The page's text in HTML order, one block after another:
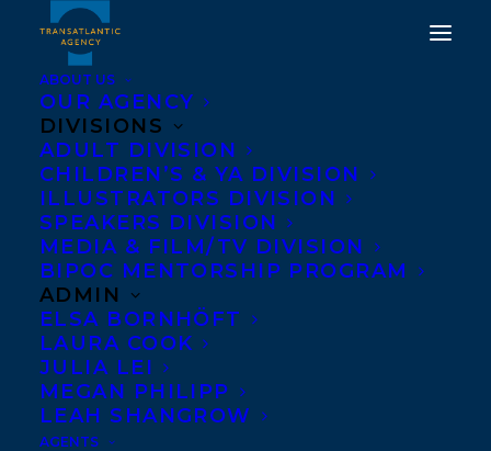
ABOUT US
OUR AGENCY
DIVISIONS
ADULT DIVISION
CHILDREN’S & YA DIVISION
ILLUSTRATORS DIVISION
SPEAKERS DIVISION
MEDIA & FILM/TV DIVISION
BIPOC MENTORSHIP PROGRAM
ADMIN
ELSA BORNHÖFT
LAURA COOK
JULIA LEI
MEGAN PHILIPP
LEAH SHANGROW
AGENTS
anna stainsby